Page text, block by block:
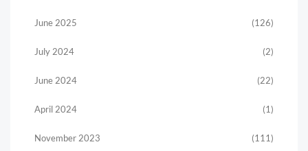
June 2025 (126)
July 2024 (2)
June 2024 (22)
April 2024 (1)
November 2023 (111)